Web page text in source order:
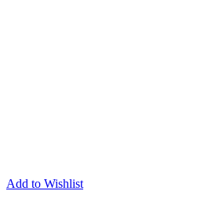
Add to Wishlist